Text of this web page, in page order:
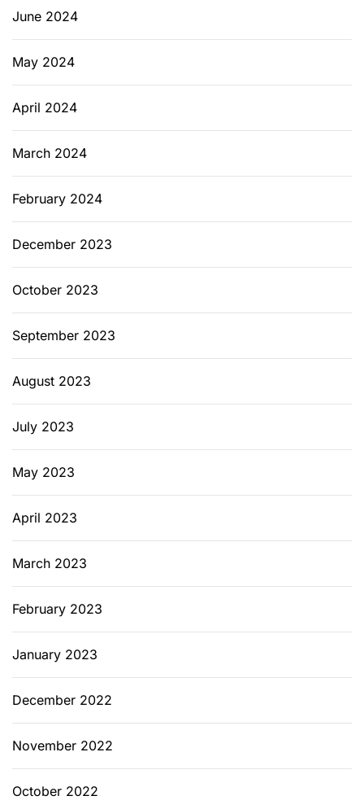
June 2024
May 2024
April 2024
March 2024
February 2024
December 2023
October 2023
September 2023
August 2023
July 2023
May 2023
April 2023
March 2023
February 2023
January 2023
December 2022
November 2022
October 2022